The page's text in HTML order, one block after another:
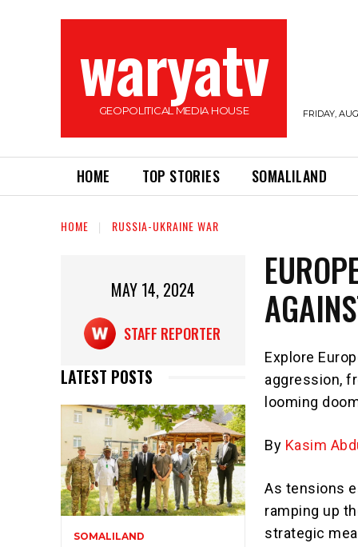
waryatv
GEOPOLITICAL MEDIA HOUSE FRIDAY,
HOME TOP STORIES SOMALILAND
HOME RUSSIA-UKRAINE WAR
MAY 14, 2024
STAFF REPORTER
LATEST POSTS
SOMALILAND
Explore
aggression,
looming
By Kasim
As tensions
ramping up
strategic